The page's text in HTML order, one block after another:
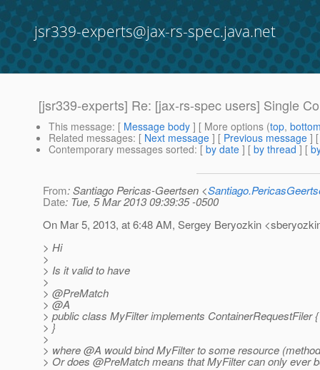
jsr339-experts@jax-rs-spec.java.net
[jsr339-experts] Re: [jax-rs-spec users] Single
This message: [ Message body ] [ More options (top,
Related messages: [ Next message ] [ Previous message ]
Contemporary messages sorted: [ by date ] [ by thread ] [
From: Santiago Pericas-Geertsen <
Date: Tue, 5 Mar 2013 09:39:35 -0500
On Mar 5, 2013, at 6:48 AM, Sergey Beryozkin
> Hi
>
> Is it valid to have
>
> @PreMatch
> @A
> public class MyFilter implements ContainerRequestFiler {
> }
>
> where @A would bind MyFilter to some resource
> Or does @PreMatch means that MyFilter can only ever